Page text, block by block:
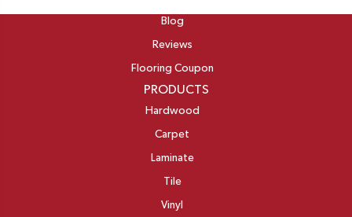
Blog
Reviews
Flooring Coupon
PRODUCTS
Hardwood
Carpet
Laminate
Tile
Vinyl